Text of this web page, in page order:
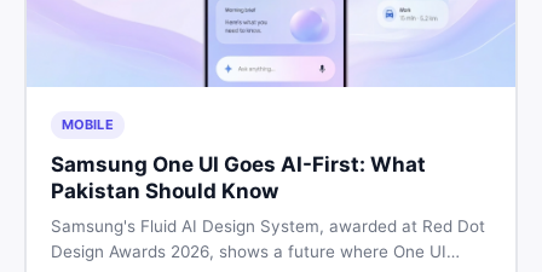
MOBILE
Samsung One UI Goes AI-First: What
Pakistan Should Know
Samsung's Fluid AI Design System, awarded at Red Dot
Design Awards 2026, shows a future where One UI